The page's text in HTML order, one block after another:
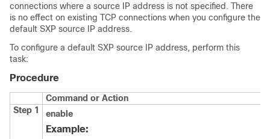
connections where a source IP address is not specified. There
is no effect on existing TCP connections when you configure the
default SXP source IP address.
To configure a default SXP source IP address, perform this
task:
Procedure
Command or Action
Step 1
enable
Example: